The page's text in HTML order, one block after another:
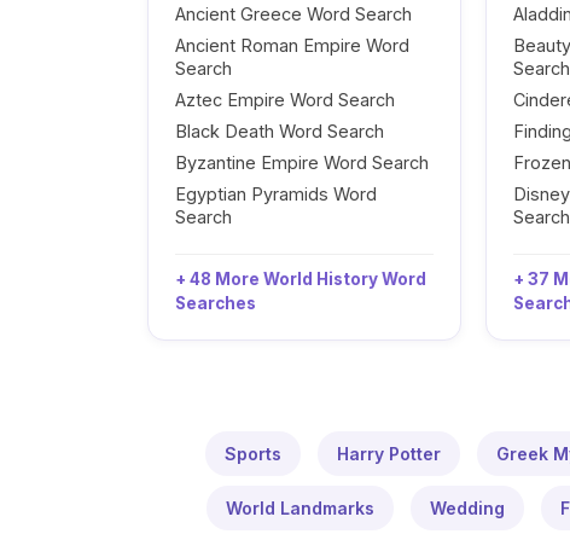
Ancient Greece Word Search
Ancient Roman Empire Word
Search
Aztec Empire Word Search
Black Death Word Search
Byzantine Empire Word Search
Egyptian Pyramids Word
Search
+ 48 More World History Word
Searches
Search
Search
+ 37
Sports Harry Potter Greek
World Landmarks Wedding